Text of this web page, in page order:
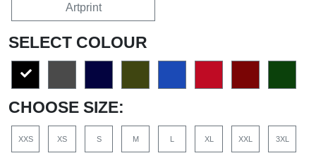
Artprint
SELECT COLOUR
CHOOSE SIZE:
XXS XS S M L XL XXL 3XL